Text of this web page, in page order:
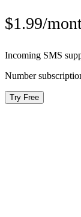
$1.99/
Incoming SMS
Number
Try Free